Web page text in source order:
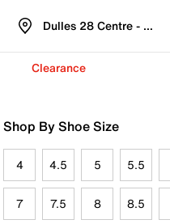
Dulles 28 Centre -
Clearance
Shop By Shoe Size
4 4.5 5 5.5
7 7.5 8 8.5